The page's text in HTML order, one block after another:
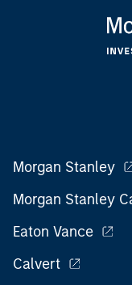
Morgan Stanley
Morgan Stanley
Eaton Vance
Calvert